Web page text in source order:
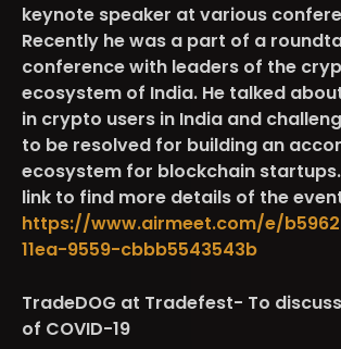
keynote speaker at various
Recently he was a part of a
conference with leaders of the
ecosystem of India. He talked
in crypto users in India and
to be resolved for building an
ecosystem for blockchain startups.
link to find more details of the
https://www.airmeet.com/e/
11ea-9559-cbbb5543543b
TradeDOG at Tradefest- To
of COVID-19